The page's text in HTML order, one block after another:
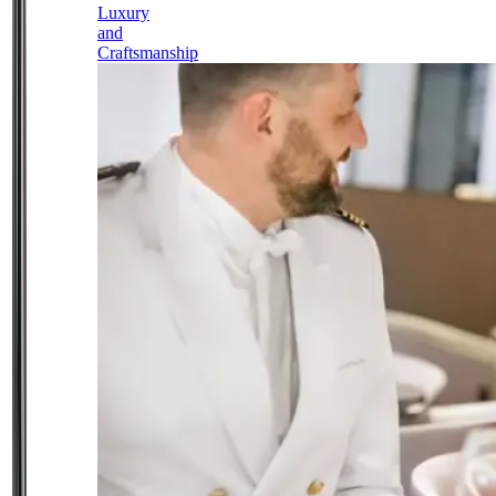
Luxury
and
Craftsmanship